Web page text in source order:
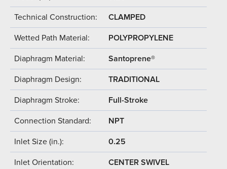
Technical Construction: CLAMPED
Wetted Path Material: POLYPROPYLENE
Diaphragm Material: Santoprene®
Diaphragm Design: TRADITIONAL
Diaphragm Stroke: Full-Stroke
Connection Standard: NPT
Inlet Size (in.): 0.25
Inlet Orientation: CENTER SWIVEL